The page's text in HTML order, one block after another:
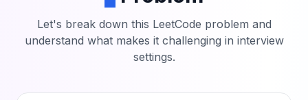
Let's break down this LeetCode problem and
understand what makes it challenging in interview
settings.